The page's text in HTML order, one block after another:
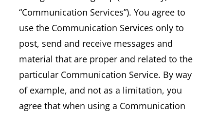
“Communication Services”). You agree to
use the Communication Services only to
post, send and receive messages and
material that are proper and related to the
particular Communication Service. By way
of example, and not as a limitation, you
agree that when using a Communication